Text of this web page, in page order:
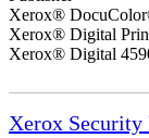
Xerox®
Xerox® Digital
Xerox® Digital
Xerox